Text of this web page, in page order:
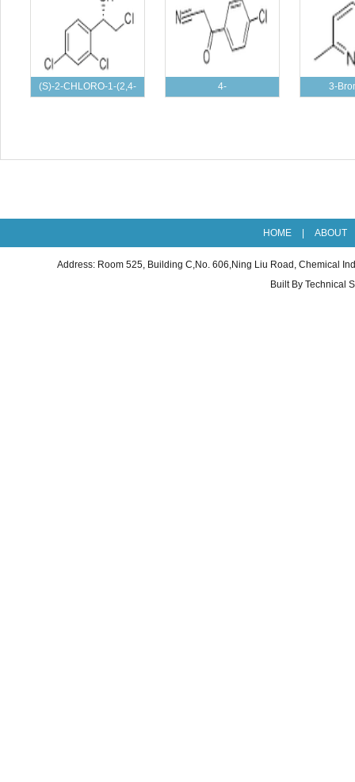
(S)-2-CHLORO-1-(2,4-
4-
3-
HOME ABOUT
Address: Room 525, Building C,No. 606,Ning Liu Road, Chemical
Built By Technical